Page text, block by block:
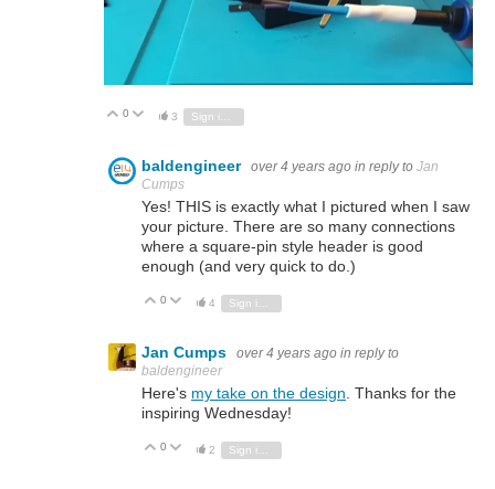
Vote Up
0 Vote Down
3
baldengineer over 4 years ago in reply to Jan
Cumps
Yes! THIS is exactly what I pictured when I saw
your picture. There are so many connections
where a square-pin style header is good
enough (and very quick to do.)
Vote Up
0 Vote Down
4
Jan Cumps over 4 years ago in reply to
baldengineer
Here's my take on the design. Thanks for the
inspiring Wednesday!
Vote Up
0 Vote Down
2 Sign in to reply